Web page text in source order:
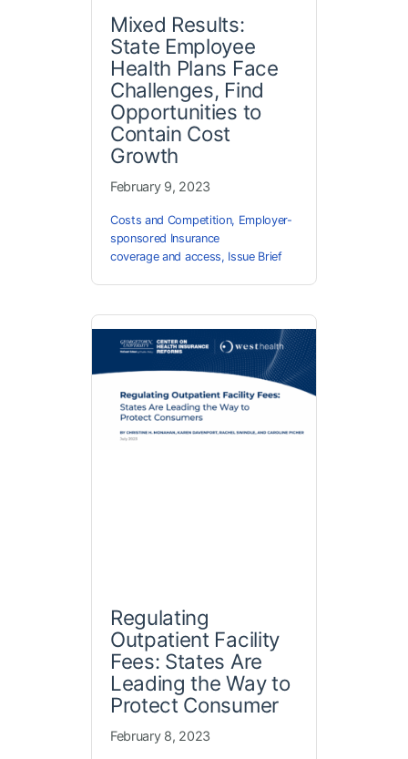
Mixed Results:
State Employee
Health Plans Face
Challenges, Find
Opportunities to
Contain Cost
Growth
February 9, 2023
Costs and Competition, Employer-
sponsored Insurance
coverage and access, Issue Brief
Regulating
Outpatient Facility
Fees: States Are
Leading the Way to
Protect Consumer
February 8, 2023